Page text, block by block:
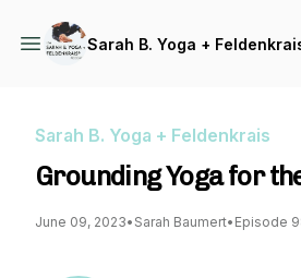
Sarah B. Yoga +
Sarah B. Yoga + Feldenkrais
Grounding Yoga for
June 09, 2023• Sarah Baumert• Episode